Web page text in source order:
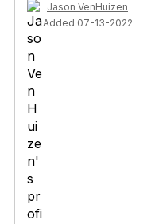
Jason VenHuizen
Added 07-13-2022